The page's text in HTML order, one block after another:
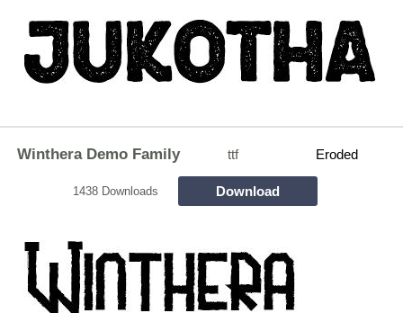
Winthera Demo Family ttf Eroded
1438 Downloads Download